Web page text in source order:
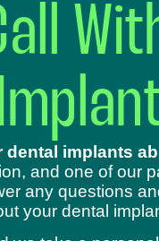
dental implants
and one of our
any questions
your dental